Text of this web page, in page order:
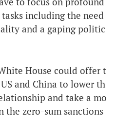
including the need
and a gaping politic
House could offer t
and China to lower th
and take a mo
the zero-sum sanctions